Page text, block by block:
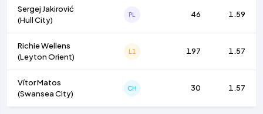
Sergej Jakirović
(Hull City)
PL 46 1.59
Richie Wellens
(Leyton Orient)
L1 197 1.57
Vítor Matos
(Swansea City)
CH 30 1.57